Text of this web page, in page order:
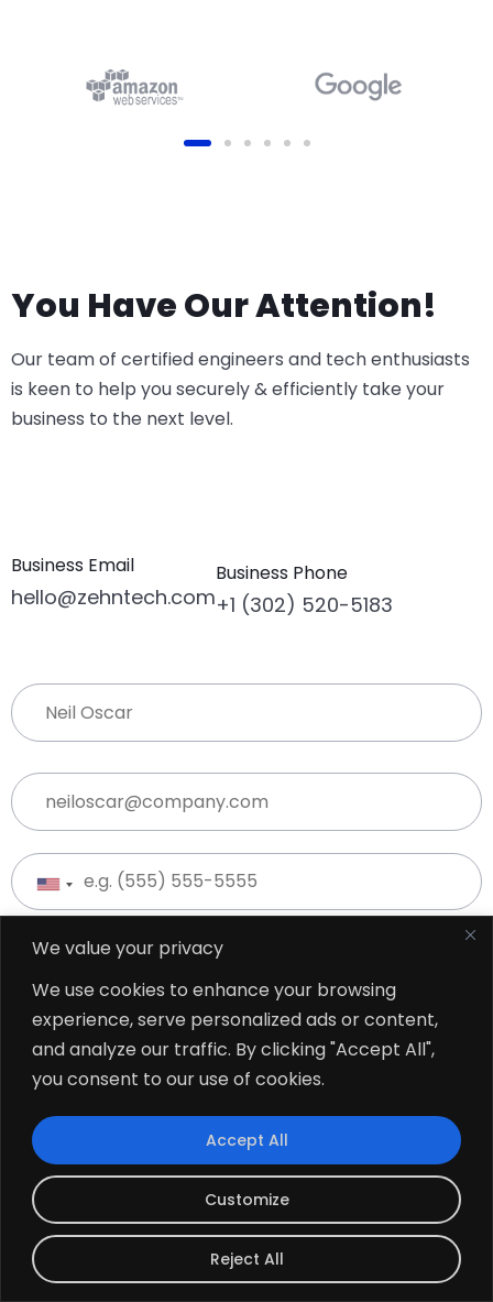
We value your privacy
We use cookies to enhance your browsing
experience, serve personalized ads or content,
and analyze our traffic. By clicking "Accept All",
you consent to our use of cookies.
Customize
Reject All
Accept All
You Have Our Attention!
Our team of certified engineers and tech enthusiasts
is keen to help you securely & efficiently take your
business to the next level.
Business Email
hello@zehntech.com
Business Phone
+1 (302) 520-5183
USA